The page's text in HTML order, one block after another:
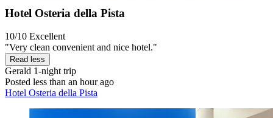
Hotel Osteria della Pista
10/10 Excellent
"Very clean convenient and nice hotel."
Read less
Gerald 1-night trip
Posted less than an hour ago
Hotel Osteria della Pista